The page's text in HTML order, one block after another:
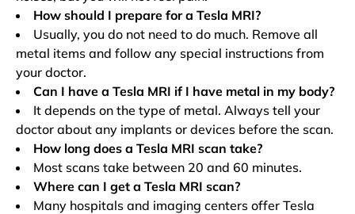
How should I prepare for a Tesla MRI?
Usually, you do not need to do much. Remove all
metal items and follow any special instructions from
your doctor.
Can I have a Tesla MRI if I have metal in my body?
It depends on the type of metal. Always tell your
doctor about any implants or devices before the scan.
How long does a Tesla MRI scan take?
Most scans take between 20 and 60 minutes.
Where can I get a Tesla MRI scan?
Many hospitals and imaging centers offer Tesla